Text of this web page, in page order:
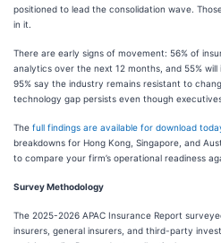
positioned to lead the consolidation wave.
in it.
There are early signs of movement: 56% of
analytics over the next 12 months, and 55%
95% say the industry remains resistant to
technology gap persists even though
The full findings are available for download
breakdowns for Hong Kong, Singapore, and
to compare your firm’s operational readiness
Survey Methodology
The 2025-2026 APAC Insurance Report
insurers, general insurers, and third-party